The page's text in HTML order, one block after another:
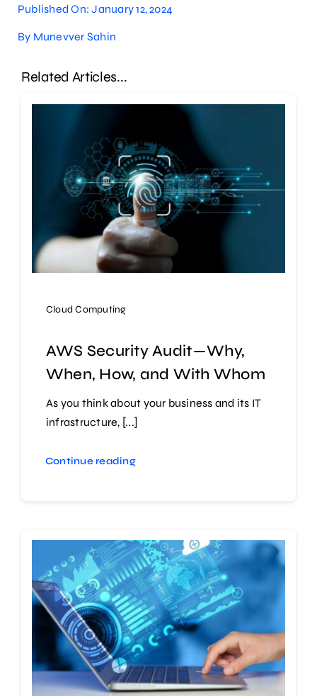
Published On: January 12, 2024
By Munevver Sahin
Related Articles...
Cloud Computing
AWS Security Audit — Why,
When, How, and With Whom
As you think about your business and its IT
infrastructure, [...]
Continue reading